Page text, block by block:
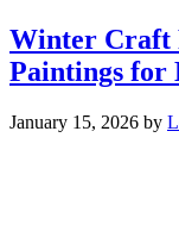
Winter Craft
Paintings for
January 15, 2026 by